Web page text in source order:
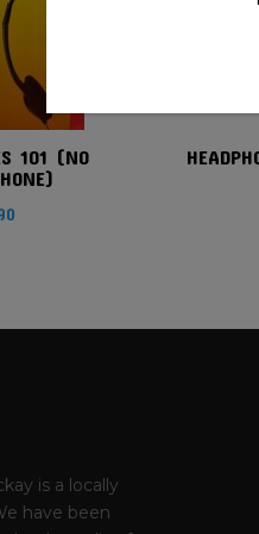
101 (NO
is a locally
have been